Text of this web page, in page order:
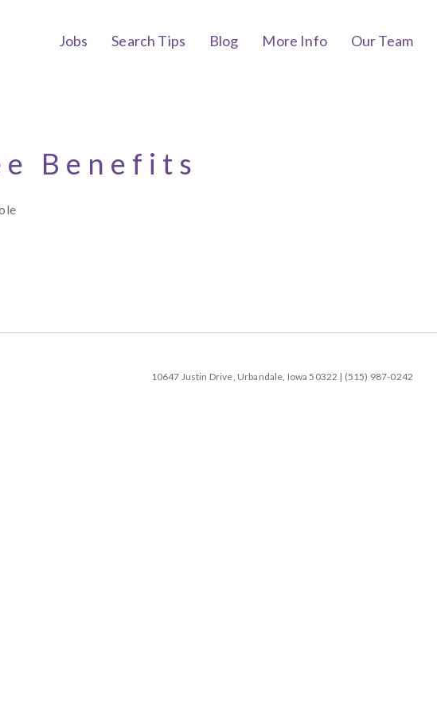
Jobs Search Tips Blog More Info Our Team
Benefits
10647 Justin Drive, Urbandale, Iowa 50322 | (515) 987-0242